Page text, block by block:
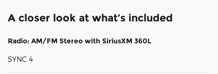
A closer look at what’s included
Radio: AM/FM Stereo with SiriusXM 360L
SYNC 4